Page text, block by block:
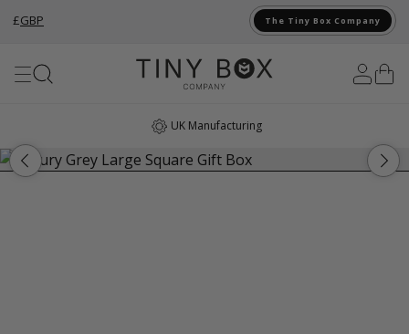
£GBP The Tiny Box Company
UK Manufacturing